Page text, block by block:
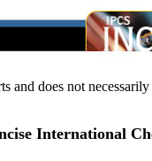
does not
International